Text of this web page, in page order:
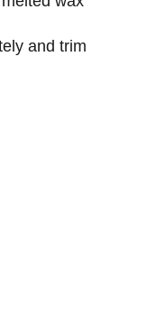
and trim